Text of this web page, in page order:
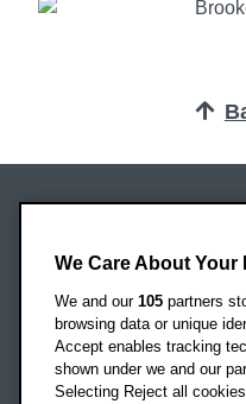
Headington Campus
Oxford
OX3 0BP
UK
We Care About Your
We and our 105 partners
browsing data or unique
Accept enables tracking
shown under we and our
Selecting Reject all